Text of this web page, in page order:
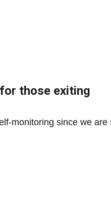
those exiting
monitoring since we are